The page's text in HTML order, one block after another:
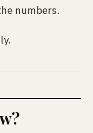
numbers.